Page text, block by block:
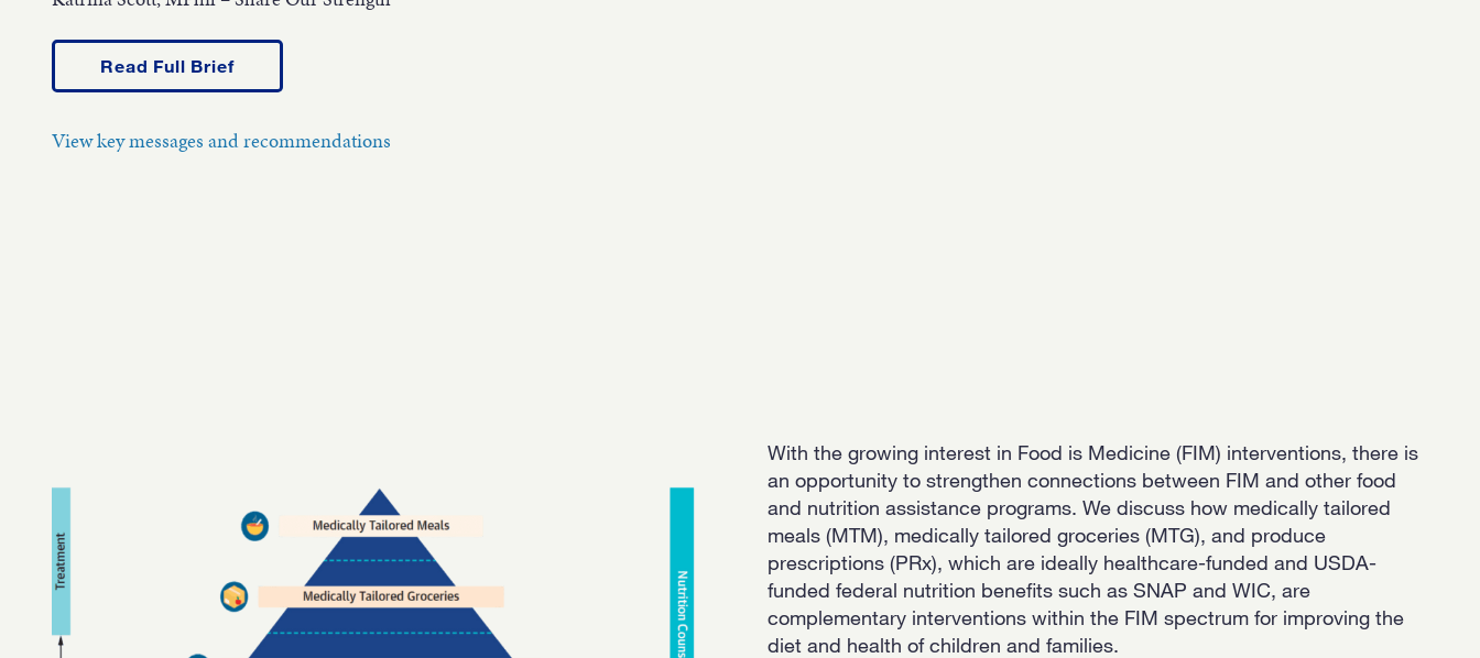
Read Full Brief
View key messages and recommendations
With the growing interest in Food is Medicine (FIM) interventions, there is
an opportunity to strengthen connections between FIM and other food
and nutrition assistance programs. We discuss how medically tailored
meals (MTM), medically tailored groceries (MTG), and produce
prescriptions (PRx), which are ideally healthcare-funded and USDA-
funded federal nutrition benefits such as SNAP and WIC, are
complementary interventions within the FIM spectrum for improving the
diet and health of children and families.